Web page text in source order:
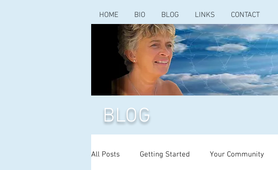
HOME BIO BLOG LINKS CONTACT
BLOG
All Posts Getting Started Your Community